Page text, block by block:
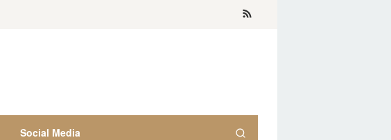
Social Media